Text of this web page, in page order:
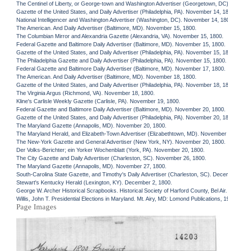
The Centinel of Liberty, or George-town and Washington Advertiser (Georgetown,
Gazette of the United States, and Daily Advertiser (Philadelphia, PA). November 14,
National Intelligencer and Washington Advertiser (Washington, DC). November 14,
The American. And Daily Advertiser (Baltimore, MD). November 15, 1800.
The Columbian Mirror and Alexandria Gazette (Alexandria, VA). November 15, 1800.
Federal Gazette and Baltimore Daily Advertiser (Baltimore, MD). November 15, 1800.
Gazette of the United States, and Daily Advertiser (Philadelphia, PA). November 15,
The Philadelphia Gazette and Daily Advertiser (Philadelphia, PA). November 15, 1800.
Federal Gazette and Baltimore Daily Advertiser (Baltimore, MD). November 17, 1800.
The American. And Daily Advertiser (Baltimore, MD). November 18, 1800.
Gazette of the United States, and Daily Advertiser (Philadelphia, PA). November 18,
The Virginia Argus (Richmond, VA). November 18, 1800.
Kline's Carlisle Weekly Gazette (Carlisle, PA). November 19, 1800.
Federal Gazette and Baltimore Daily Advertiser (Baltimore, MD). November 20, 1800.
Gazette of the United States, and Daily Advertiser (Philadelphia, PA). November 20,
The Maryland Gazette (Annapolis, MD). November 20, 1800.
The Maryland Herald, and Elizabeth-Town Advertiser (Elizabethtown, MD). November
The New-York Gazette and General Advertiser (New York, NY). November 20, 1800.
Der Volks-Berichter; ein Yorker Wochenblatt (York, PA). November 20, 1800.
The City Gazette and Daily Advertiser (Charleston, SC). November 26, 1800.
The Maryland Gazette (Annapolis, MD). November 27, 1800.
South-Carolina State Gazette, and Timothy's Daily Advertiser (Charleston, SC).
Stewart's Kentucky Herald (Lexington, KY). December 2, 1800.
George W. Archer Historical Scrapbooks. Historical Society of Harford County, Bel Air.
Willis, John T. Presidential Elections in Maryland. Mt. Airy, MD: Lomond Publications,
Page Images